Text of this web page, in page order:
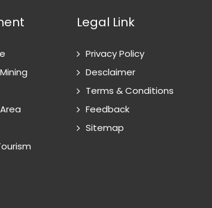
Legal Link
Privacy Policy
Desclaimer
Terms & Conditions
Feedback
Sitemap